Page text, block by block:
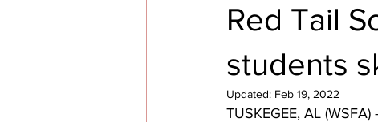
Red Tail
students
Updated: Feb 19, 2022
TUSKEGEE, AL